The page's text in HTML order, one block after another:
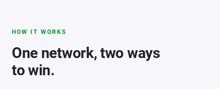
HOW IT WORKS
One network, two ways
to win.